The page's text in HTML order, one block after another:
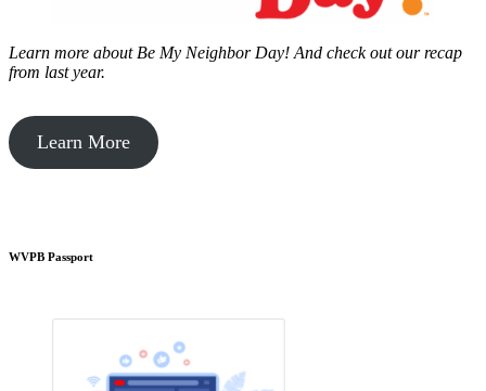
Learn more about Be My Neighbor Day! And check out our recap
from last year.
Learn More
WVPB Passport